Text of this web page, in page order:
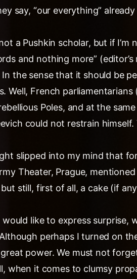
say, “our everything”
a Pushkin scholar, but if
and nothing more”
In the sense that it should be
Well, French parliamentarians
Poles, and at the
could not restrain
slipped into my mind that
Theater, Prague,
but still, first of all, a cake (if
would like to express
perhaps I turned on
power. We must not
when it comes to clumsy